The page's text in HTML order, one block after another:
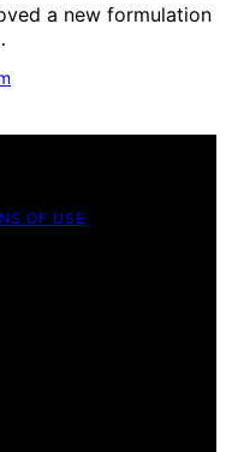
a new formulation
OF USE